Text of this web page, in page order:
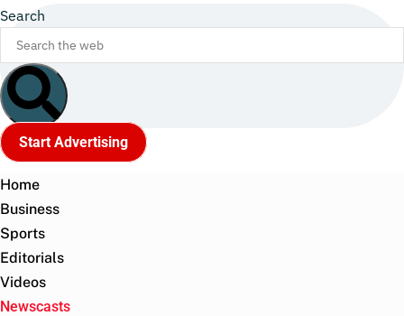
Search
Start Advertising
Home
Business
Sports
Editorials
Videos
Newscasts